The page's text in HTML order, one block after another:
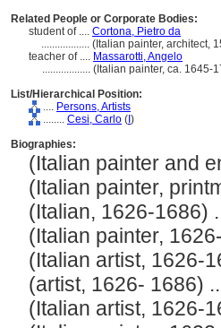
Related People or Corporate Bodies:
student of .... Cortona, Pietro da
.................. (Italian painter, architect,
teacher of .... Massarotti, Angelo
.................. (Italian painter, ca. 1645-
List/Hierarchical Position:
.... Persons, Artists
........ Cesi, Carlo ( )
Biographies:
(Italian painter and
(Italian painter,
(Italian, 1626-1686)
(Italian painter,
(Italian artist, 1626-
(artist, 1626- 1686)
(Italian artist, 1626-